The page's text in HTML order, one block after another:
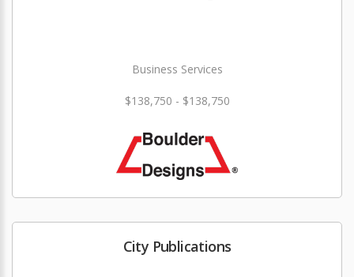
Business Services
$138,750 - $138,750
City Publications